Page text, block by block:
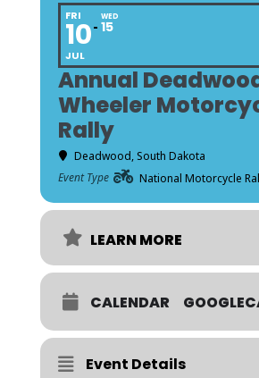
FRI
10
JUL
WED
15
Annual
Wheeler
Rally
Deadwood, South Dakota
Event Type
National Motorcycle
LEARN MORE
CALENDAR
Event Details